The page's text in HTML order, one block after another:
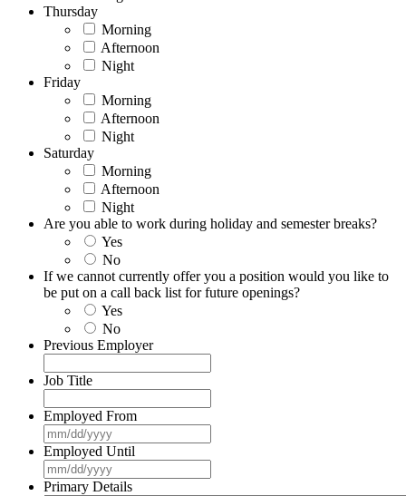
Thursday
Morning
Afternoon
Night
Friday
Morning
Afternoon
Night
Saturday
Morning
Afternoon
Night
Are you able to work during holiday and semester breaks?
Yes
No
If we cannot currently offer you a position would you like to
be put on a call back list for future openings?
Yes
No
Previous Employer
Job Title
Employed From
slash
DD
slash
Employed Until
slash
Primary Details